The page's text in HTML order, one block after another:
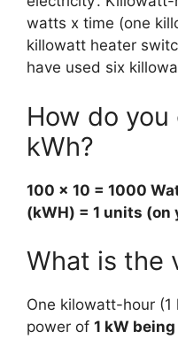
watts x time (one
killowatt heater
have used six
How do
kWh?
100 x 10 = 1000
(kWH) = 1 units (on
What is the
One kilowatt-hour (1
power of 1 kW